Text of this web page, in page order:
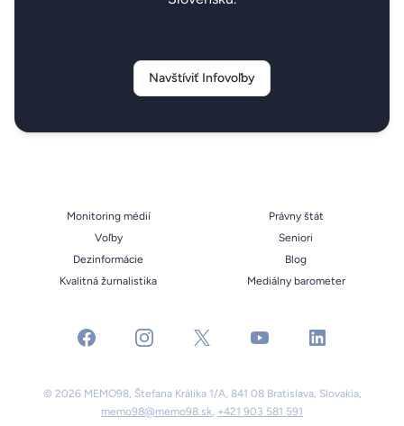
Navštíviť Infovoľby
Monitoring médií
Voľby
Dezinformácie
Kvalitná žurnalistika
Právny štát
Seniori
Blog
Mediálny barometer
facebook instagramx youtube linkedin
© 2026 MEMO98, Štefana Králika 1/A, 841 08 Bratislava, Slovakia,
memo98@memo98.sk, +421 903 581 591